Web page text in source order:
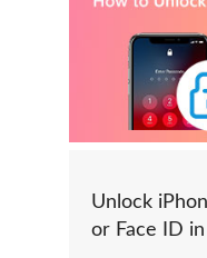
Unlock
or Face ID